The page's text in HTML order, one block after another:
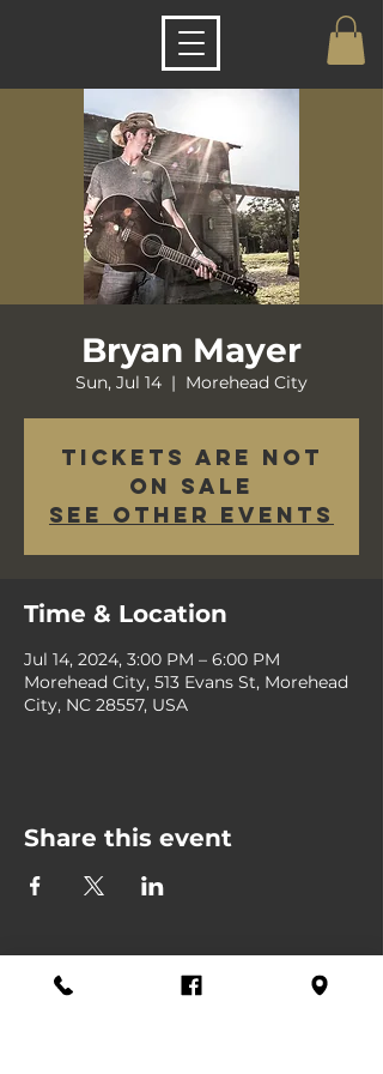
Bryan Mayer
Sun, Jul 14
  |
Morehead City
Tickets are not
on sale
See other events
Time & Location
Jul 14, 2024, 3:00 PM – 6:00 PM
Morehead City, 513 Evans St, Morehead
City, NC 28557, USA
Share this event